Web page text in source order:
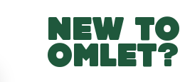
NEW TO
OMLET?